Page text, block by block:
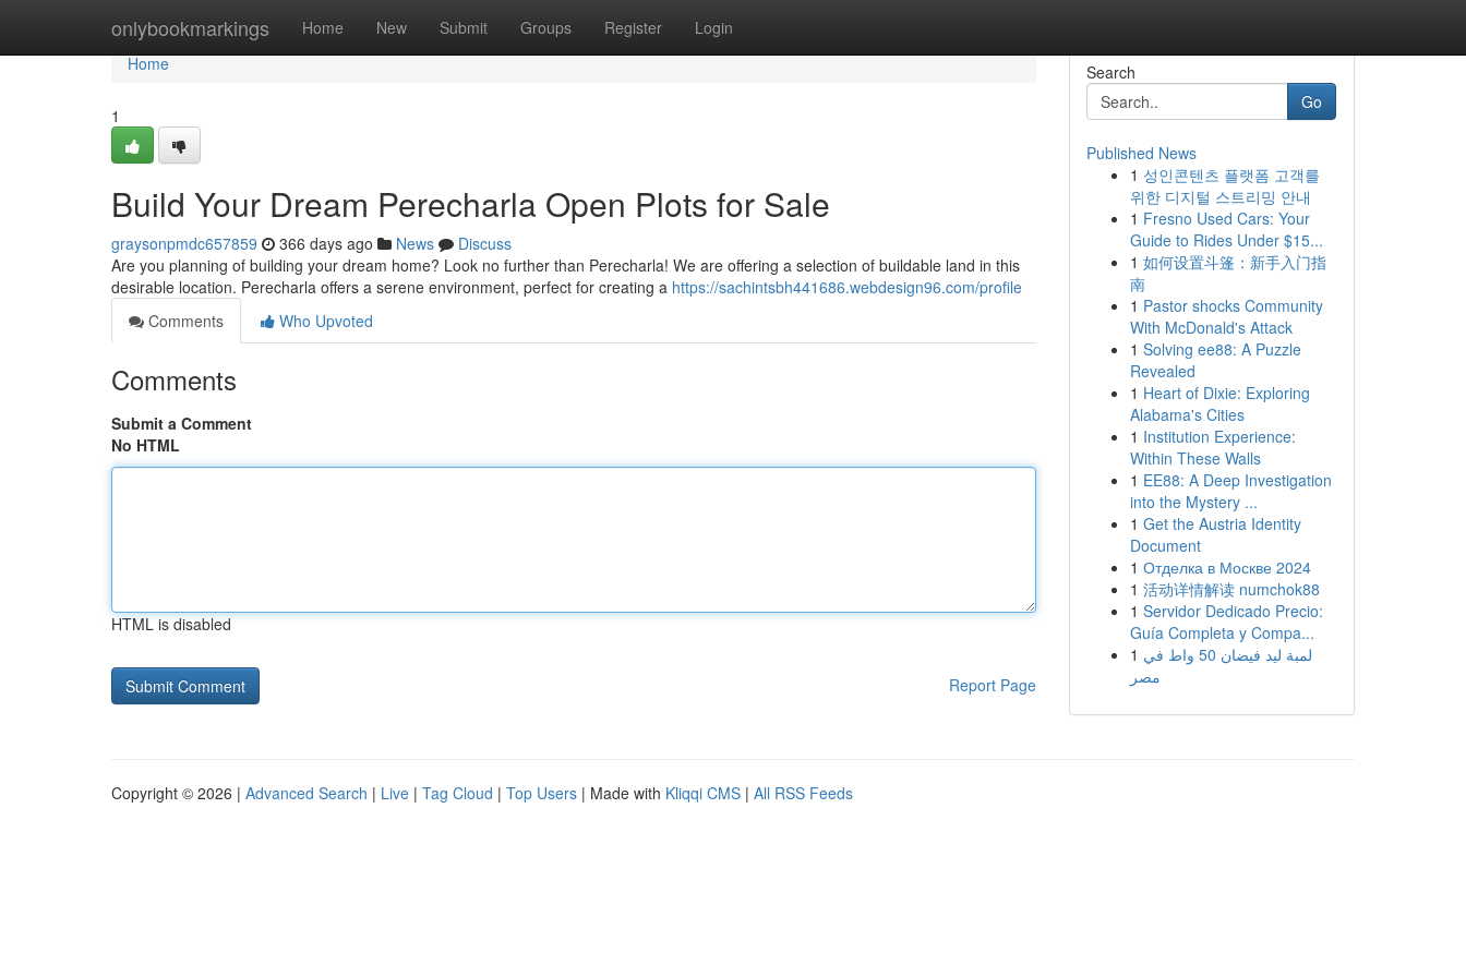
onlybookmarkings Home New Submit Groups Register Login
Home
Home
1
Build Your Dream Perecharla Open Plots for Sale
graysonpmdc657859 366 days ago News
Discuss
Are you planning of building your dream home? Look no further than Perecharla! We are offering a selection of buildable land in this
desirable location. Perecharla offers a serene environment, perfect for creating a https://sachintsbh441686.webdesign96.com/profile
Comments
Who Upvoted
Comments
Submit a Comment
No HTML
HTML is disabled
Report Page
Search
Go
Published News
1 성인콘텐츠 플랫폼 고객를
위한 디지털 스트리밍 안내
1 Fresno Used Cars: Your
Guide to Rides Under $15...
1 如何设置斗篷：新手入门指
南
1 Pastor shocks Community
With McDonald's Attack
1 Solving ee88: A Puzzle
Revealed
1 Heart of Dixie: Exploring
Alabama's Cities
1 Institution Experience:
Within These Walls
1 EE88: A Deep Investigation
into the Mystery ...
1 Get the Austria Identity
Document
1 Отделка в Москве 2024
1 活动详情解读 numchok88
1 Servidor Dedicado Precio:
Guía Completa y Compa...
1 لمبة ليد فيضان 50 واط في
مصر
Copyright © 2026 | Advanced Search | Live | Tag Cloud | Top Users | Made with Kliqqi CMS | All RSS Feeds